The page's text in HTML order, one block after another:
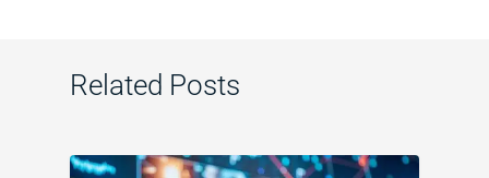
Related Posts